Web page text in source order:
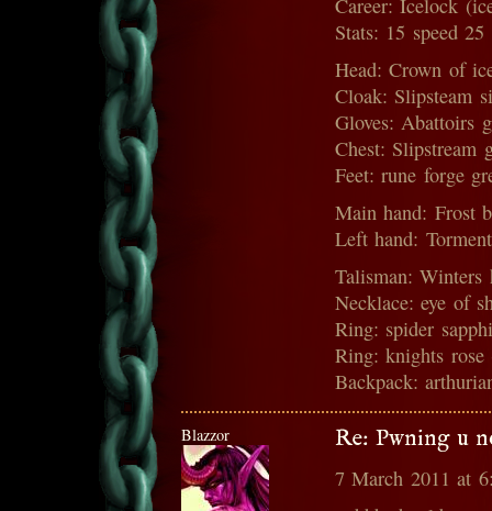
Career: Icelock
Stats: 15 speed
Head: Crown of
Cloak: Slipsteam
Gloves: Abattoirs
Chest: Slipstream
Feet: rune forge
Main hand: Frost
Left hand:
Talisman: Winters
Necklace: eye of
Ring: spider
Ring: knights
Backpack:
Blazzor Re: Pwning u
7 March 2011 at